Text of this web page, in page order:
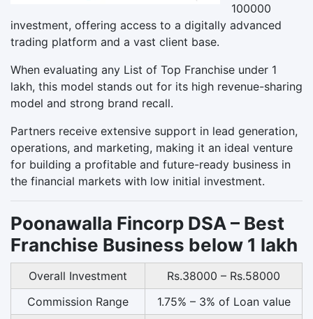
100000
investment, offering access to a digitally advanced
trading platform and a vast client base.
When evaluating any List of Top Franchise under 1
lakh, this model stands out for its high revenue-sharing
model and strong brand recall.
Partners receive extensive support in lead generation,
operations, and marketing, making it an ideal venture
for building a profitable and future-ready business in
the financial markets with low initial investment.
Poonawalla Fincorp DSA – Best
Franchise Business below 1 lakh
Overall Investment
Rs.38000 – Rs.58000
Commission Range
1.75% – 3% of Loan value